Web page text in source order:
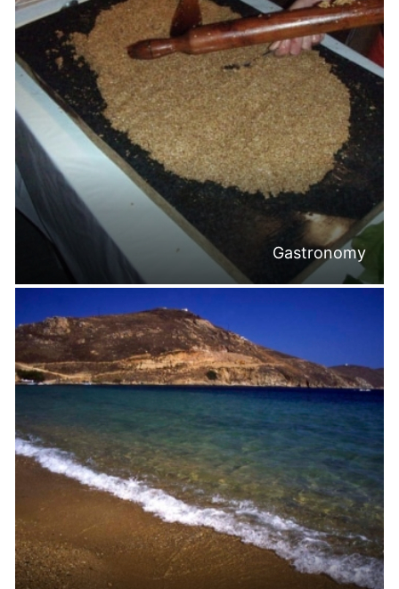
Gastronomy